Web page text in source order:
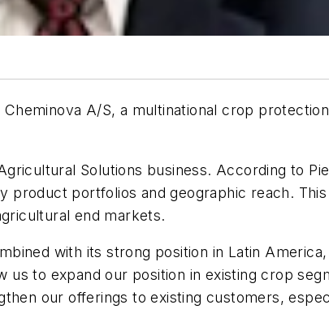
A/S, a multinational crop
Solutions business. According to
product portfolios and geographic reach.
end markets.
with its strong position in Latin
us to expand our position in existing crop
our offerings to existing customers,